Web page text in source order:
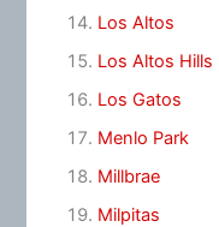
Los Altos
Los Altos Hills
Los Gatos
Menlo Park
Millbrae
Milpitas